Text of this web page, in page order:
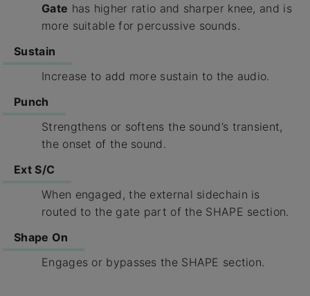
Gate has higher ratio and sharper knee, and is
more suitable for percussive sounds.
Sustain
Increase to add more sustain to the audio.
Punch
Strengthens or softens the sound’s transient,
the onset of the sound.
Ext S/C
When engaged, the external sidechain is
routed to the gate part of the SHAPE section.
Shape On
Engages or bypasses the SHAPE section.